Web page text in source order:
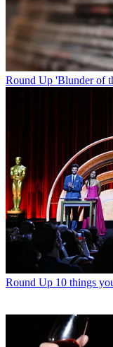
Round Up 'Blunder of
Round Up 10 things